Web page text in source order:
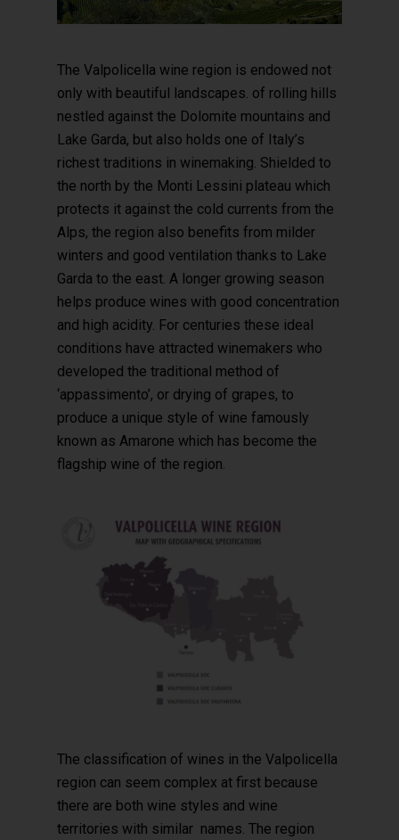
Hit enter to search or ESC to close
The Valpolicella wine region is endowed not
only with beautiful landscapes. of rolling hills
nestled against the Dolomite mountains and
Lake Garda, but also holds one of Italy’s
richest traditions in winemaking. Shielded to
the north by the Monti Lessini plateau which
protects it against the cold currents from the
Alps, the region also benefits from milder
winters and good ventilation thanks to Lake
Garda to the east. A longer growing season
helps produce wines with good concentration
and high acidity. For centuries these ideal
conditions have attracted winemakers who
developed the traditional method of
‘appassimento’, or drying of grapes, to
produce a unique style of wine famously
known as Amarone which has become the
flagship wine of the region.
The classification of wines in the Valpolicella
region can seem complex at first because
there are both wine styles and wine
territories with similar names. The region